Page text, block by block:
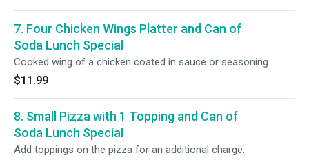
7. Four Chicken Wings Platter and Can of
Soda Lunch Special
Cooked wing of a chicken coated in sauce or seasoning.
$11.99
8. Small Pizza with 1 Topping and Can of
Soda Lunch Special
Add toppings on the pizza for an additional charge.